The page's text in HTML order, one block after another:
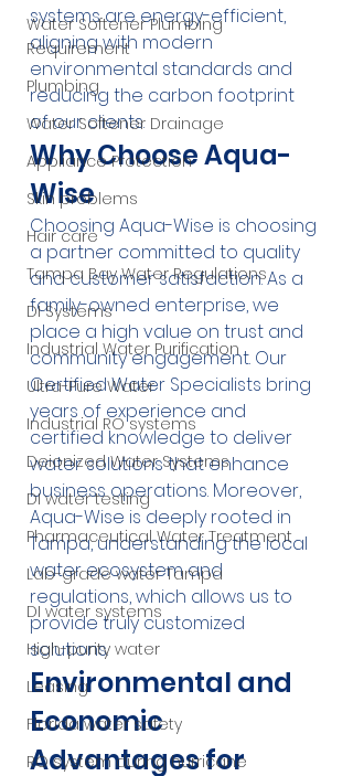
Water Softener Plumbing
Requirement
Plumbing
Water Softener Drainage
Appliance Protection
Skin problems
Hair care
Tampa Bay Water Regulations
DI Systems
Industrial Water Purification
Ultra-Pure Water
Industrial RO systems
Deionized Water Systems
DI water testing
Pharmaceutical Water Treatment
Lab-grade water Tampa
DI water systems
High-purity water
Leasing
Florida water safety
RO system during hurricane
systems are energy-efficient,
aligning with modern
environmental standards and
reducing the carbon footprint
of our clients.
Why Choose Aqua-
Wise
Choosing Aqua-Wise is choosing
a partner committed to quality
and customer satisfaction. As a
family-owned enterprise, we
place a high value on trust and
community engagement. Our
Certified Water Specialists bring
years of experience and
certified knowledge to deliver
water solutions that enhance
business operations. Moreover,
Aqua-Wise is deeply rooted in
Tampa, understanding the local
water ecosystem and
regulations, which allows us to
provide truly customized
solutions.
Environmental and
Economic
Advantages for